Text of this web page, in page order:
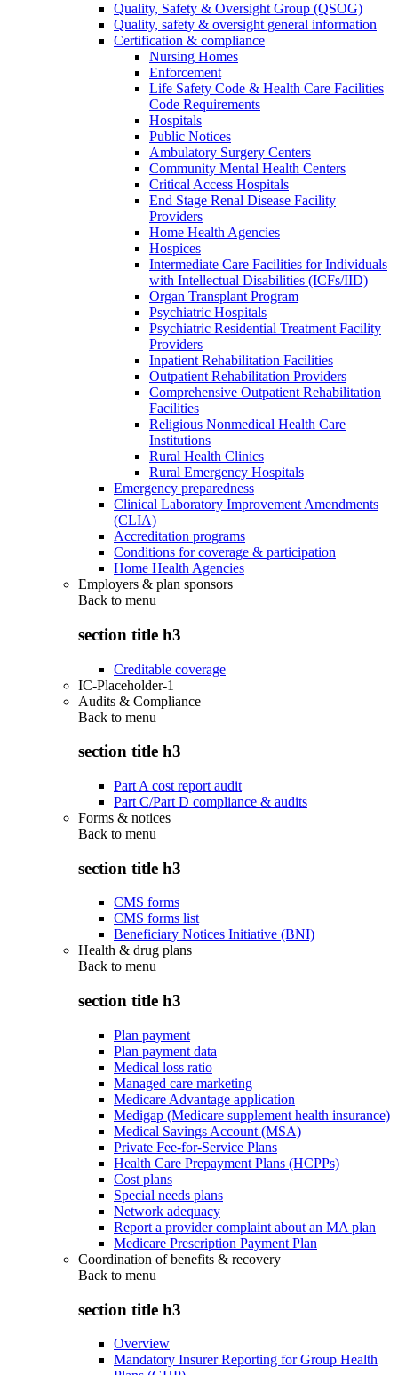
Quality, Safety & Oversight Group (QSOG)
Quality, safety & oversight general information
Certification & compliance
Nursing Homes
Enforcement
Life Safety Code & Health Care Facilities
Code Requirements
Hospitals
Public Notices
Ambulatory Surgery Centers
Community Mental Health Centers
Critical Access Hospitals
End Stage Renal Disease Facility
Providers
Home Health Agencies
Hospices
Intermediate Care Facilities for Individuals
with Intellectual Disabilities (ICFs/IID)
Organ Transplant Program
Psychiatric Hospitals
Psychiatric Residential Treatment Facility
Providers
Inpatient Rehabilitation Facilities
Outpatient Rehabilitation Providers
Comprehensive Outpatient Rehabilitation
Facilities
Religious Nonmedical Health Care
Institutions
Rural Health Clinics
Rural Emergency Hospitals
Emergency preparedness
Clinical Laboratory Improvement Amendments
(CLIA)
Accreditation programs
Conditions for coverage & participation
Home Health Agencies
Employers & plan sponsors
Back to menu
section title h3
Creditable coverage
IC-Placeholder-1
Audits & Compliance
Back to menu
section title h3
Part A cost report audit
Part C/Part D compliance & audits
Forms & notices
Back to menu
section title h3
CMS forms
CMS forms list
Beneficiary Notices Initiative (BNI)
Health & drug plans
Back to menu
section title h3
Plan payment
Plan payment data
Medical loss ratio
Managed care marketing
Medicare Advantage application
Medigap (Medicare supplement health insurance)
Medical Savings Account (MSA)
Private Fee-for-Service Plans
Health Care Prepayment Plans (HCPPs)
Cost plans
Special needs plans
Network adequacy
Report a provider complaint about an MA plan
Medicare Prescription Payment Plan
Coordination of benefits & recovery
Back to menu
section title h3
Overview
Mandatory Insurer Reporting for Group Health